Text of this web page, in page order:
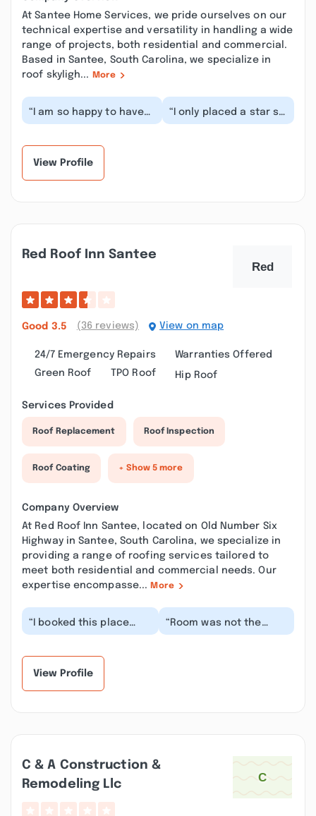
At Santee Home Services, we pride ourselves on our
technical expertise and versatility in handling a wide
range of projects, both residential and commercial.
Based in Santee, South Carolina, we specialize in
roof skyligh...
More
“I am so happy to have
found this company! I
“I only placed a star so
I could make a posting.
View Profile
Red Roof Inn Santee
Good 3.5 (36 reviews) View on map
24/7 Emergency Repairs
Warranties Offered
Green Roof
TPO Roof Hip Roof
Services Provided
Roof Replacement Roof Inspection
Roof Coating + Show 5 more
Company Overview
At Red Roof Inn Santee, located on Old Number Six
Highway in Santee, South Carolina, we specialize in
providing a range of roofing services tailored to
meet both residential and commercial needs. Our
expertise encompasse... More
“I booked this place
after seeing how much
“Room was not the
cleanest. There
View Profile
C & A Construction &
Remodeling Llc